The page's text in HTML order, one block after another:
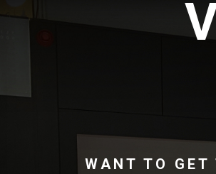
WANT TO